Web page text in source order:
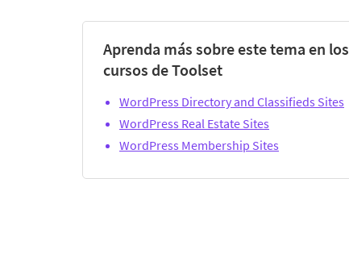
Aprenda más sobre este tema en los
cursos de Toolset
WordPress Directory and Classifieds Sites
WordPress Real Estate Sites
WordPress Membership Sites